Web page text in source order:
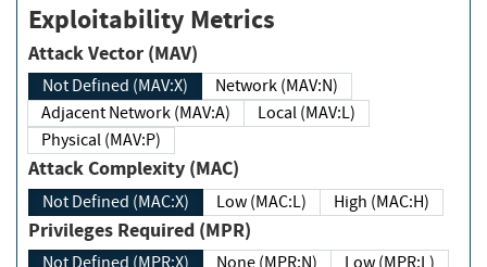
Exploitability Metrics
Attack Vector (MAV)
Not Defined (MAV:X)
Network (MAV:N)
Adjacent Network (MAV:A)
Local (MAV:L)
Physical (MAV:P)
Attack Complexity (MAC)
Not Defined (MAC:X) Low (MAC:L) High (MAC:H)
Privileges Required (MPR)